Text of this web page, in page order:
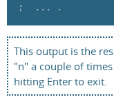
;  ... .
This output is the
"n" a couple of
hitting Enter to exit.